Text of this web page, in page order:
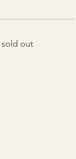
sold out